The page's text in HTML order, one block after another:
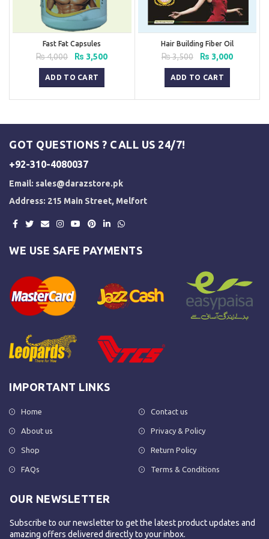
Fast Fat Capsules
₨4,000
Original
price
was:
₨ 4,000.
₨ 3,500Current
ADD TO CART
Hair Building Fiber Oil
₨3,500
Original
price
was:
₨ 3,500.
₨ 3,000Current
ADD TO CART
GOT QUESTIONS ? CALL US 24/7!
+92-310-4080037
Email: sales@darazstore.pk
Address: 215 Main Street, Melfort
WE USE SAFE PAYMENTS
IMPORTANT LINKS
Home
About us
Shop
FAQs
Contact us
Privacy & Policy
Return Policy
Terms & Conditions
OUR NEWSLETTER
Subscribe to our newsletter to get the latest product updates and
amazing offers delivered directly to your inbox.